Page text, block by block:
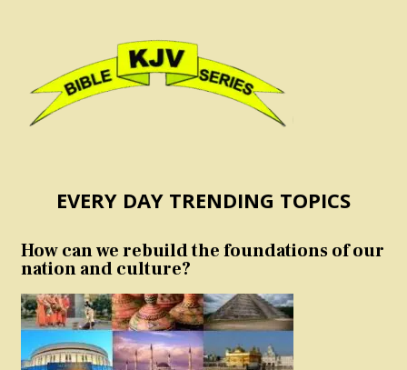
EVERY DAY TRENDING TOPICS
How can we rebuild the foundations of our
nation and culture?